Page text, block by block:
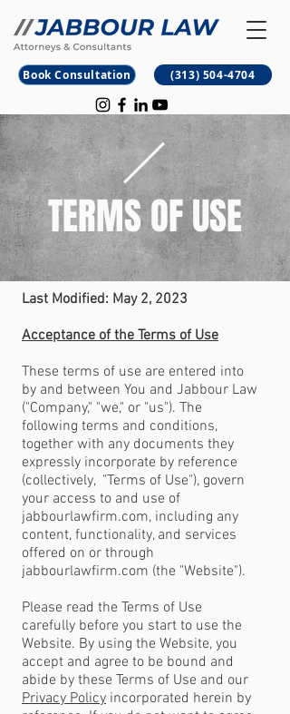
B M
Book Consultation (313) 504-4704
TERMS OF USE
Last Modified: May 2, 2023
Acceptance of the Terms of Use
These terms of use are entered into
by and between You and Jabbour Law
("Company," "we," or "us"). The
following terms and conditions,
together with any documents they
expressly incorporate by reference
(collectively, "Terms of Use"), govern
your access to and use of
jabbourlawfirm.com, including any
content, functionality, and services
offered on or through
jabbourlawfirm.com (the "Website").
Please read the Terms of Use
carefully before you start to use the
Website. By using the Website, you
accept and agree to be bound and
abide by these Terms of Use and our
Privacy Policy incorporated herein by